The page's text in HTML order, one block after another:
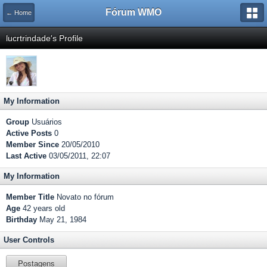
← Home Fórum WMO
lucrtrindade's Profile
My Information
Group Usuários
Active Posts 0
Member Since 20/05/2010
Last Active 03/05/2011, 22:07
My Information
Member Title Novato no fórum
Age 42 years old
Birthday May 21, 1984
User Controls
Postagens